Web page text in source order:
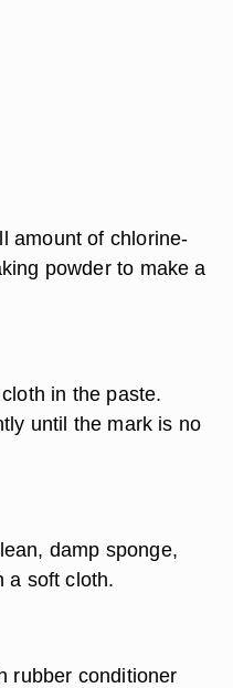
amount of chlorine-
powder to make a
in the paste.
until the mark is no
damp sponge,
a soft cloth.
rubber conditioner